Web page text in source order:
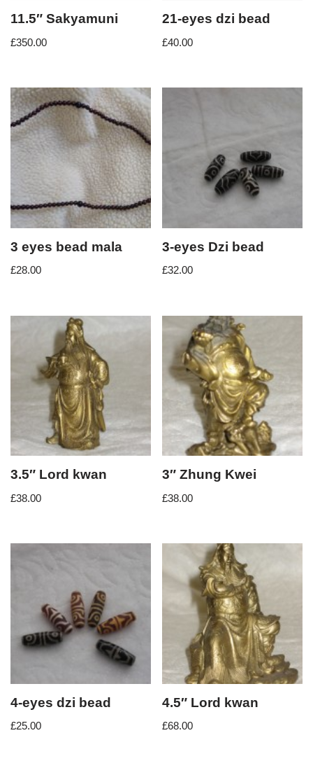
11.5″ Sakyamuni
£350.00
21-eyes dzi bead
£40.00
3 eyes bead mala
£28.00
3-eyes Dzi bead
£32.00
3.5″ Lord kwan
£38.00
3″ Zhung Kwei
£38.00
4-eyes dzi bead
£25.00
4.5″ Lord kwan
£68.00